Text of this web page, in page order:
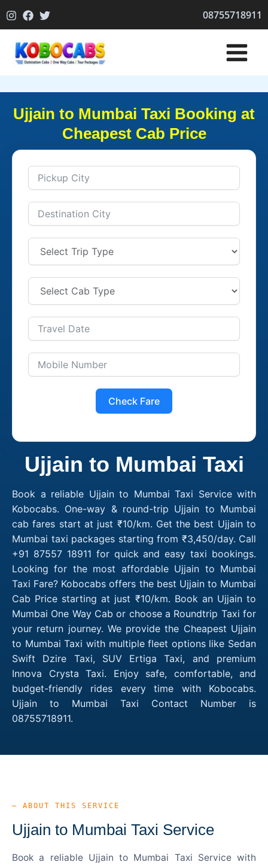
to
08755718911
Ujjain to Mumbai Taxi Booking at
Cheapest Cab Price
Check Fare
Ujjain to Mumbai Taxi
Book a reliable Ujjain to Mumbai Taxi Service with
Kobocabs. One-way & round-trip Ujjain to Mumbai
cab fares start at just ₹10/km. Get the best Ujjain to
Mumbai taxi packages starting from ₹3,450/day. Call
+91 87557 18911 for quick and easy taxi bookings.
Looking for the most affordable Ujjain to Mumbai
Taxi Fare? Kobocabs offers the best Ujjain to Mumbai
Cab Price starting at just ₹10/km. Book an Ujjain to
Mumbai One Way Cab or choose a Roundtrip Taxi for
your return journey. We provide the Cheapest Ujjain
to Mumbai Taxi with multiple fleet options like Sedan
Swift Dzire Taxi, SUV Ertiga Taxi, and premium
Innova Crysta Taxi. Enjoy safe, comfortable, and
budget-friendly rides every time with Kobocabs.
Ujjain to Mumbai Taxi Contact Number is
08755718911.
— ABOUT THIS SERVICE
Ujjain to Mumbai Taxi Service
Book a reliable Ujjain to Mumbai Taxi Service with